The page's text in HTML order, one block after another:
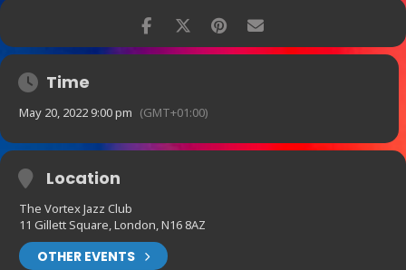
Time
May 20, 2022 9:00 pm (GMT+01:00)
Location
The Vortex Jazz Club
11 Gillett Square, London, N16 8AZ
OTHER EVENTS